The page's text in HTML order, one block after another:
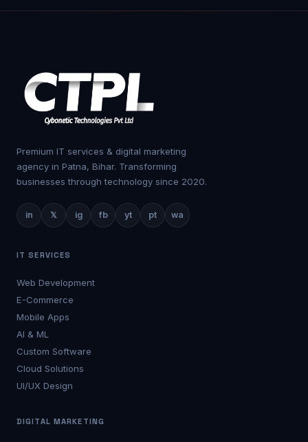
Premium IT services & digital marketing
agency in Patna, Bihar. Transforming
businesses through technology since 2020.
in 𝕏 ig fb yt pt wa
IT SERVICES
Web Development
E-Commerce
Mobile Apps
AI & ML
Custom Software
Cloud Solutions
UI/UX Design
DIGITAL MARKETING